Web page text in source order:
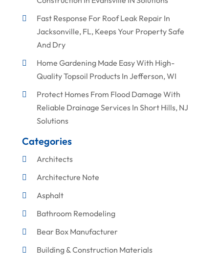
Fast Response For Roof Leak Repair In
Jacksonville, FL, Keeps Your Property Safe
And Dry
Home Gardening Made Easy With High-
Quality Topsoil Products In Jefferson, WI
Protect Homes From Flood Damage With
Reliable Drainage Services In Short Hills, NJ
Solutions
Categories
Architects
Architecture Note
Asphalt
Bathroom Remodeling
Bear Box Manufacturer
Building & Construction Materials